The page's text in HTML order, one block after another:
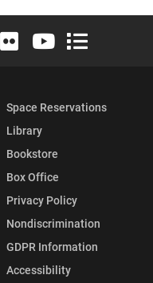
(formerly Twitter)
Instagram
University LinkedIn
Elon University Flickr
Elon University
Elon
Space Reservations
Library
Bookstore
Box Office
Privacy Policy
Nondiscrimination
GDPR Information
Accessibility